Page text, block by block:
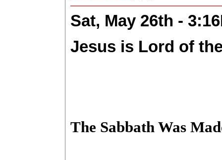
Sat, May 26th -
Jesus is Lord of
The Sabbath Was